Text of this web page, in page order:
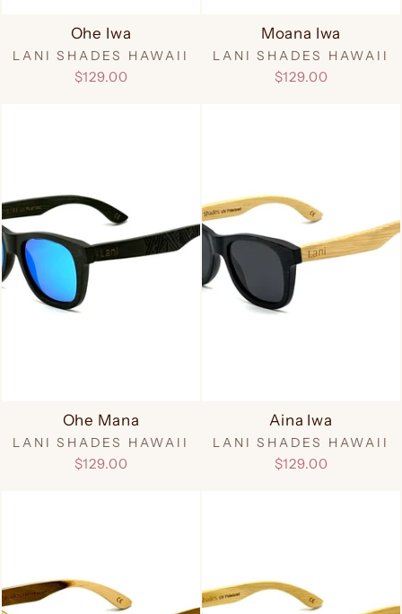
Ohe Iwa
LANI SHADES HAWAII
$129.00
Moana Iwa
LANI SHADES HAWAII
$129.00
Ohe Mana
LANI SHADES HAWAII
$129.00
Aina Iwa
LANI SHADES HAWAII
$129.00